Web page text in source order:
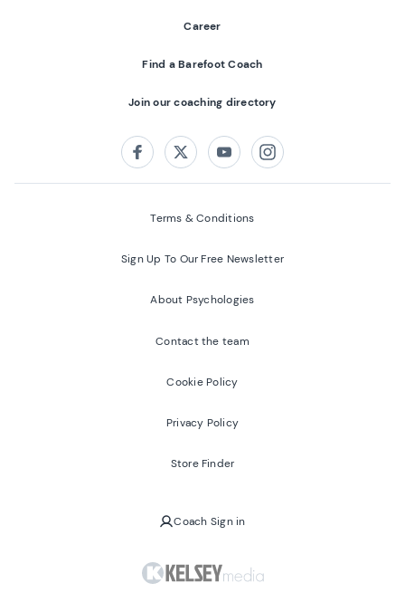
Career
Find a Barefoot Coach
Join our coaching directory
FacebookTwitterYoutubeInstagram
Terms & Conditions
Sign Up To Our Free Newsletter
About Psychologies
Contact the team
Cookie Policy
Privacy Policy
Store Finder
Coach Sign in